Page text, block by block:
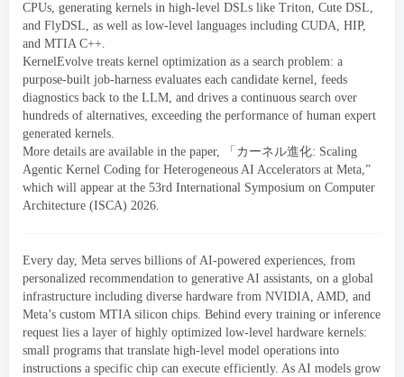
CPUs, generating kernels in high-level DSLs like Triton, Cute DSL,
and FlyDSL, as well as low-level languages including CUDA, HIP,
and MTIA C++.
KernelEvolve treats kernel optimization as a search problem: a
purpose-built job-harness evaluates each candidate kernel, feeds
diagnostics back to the LLM, and drives a continuous search over
hundreds of alternatives, exceeding the performance of human expert
generated kernels.
More details are available in the paper, 「 カーネル進化: Scaling
Agentic Kernel Coding for Heterogeneous AI Accelerators at Meta,”
which will appear at the 53rd International Symposium on Computer
Architecture (ISCA) 2026.
Every day, Meta serves billions of AI-powered experiences, from
personalized recommendation to generative AI assistants, on a global
infrastructure including diverse hardware from NVIDIA, AMD, and
Meta’s custom MTIA silicon chips. Behind every training or inference
request lies a layer of highly optimized low-level hardware kernels:
small programs that translate high-level model operations into
instructions a specific chip can execute efficiently. As AI models grow